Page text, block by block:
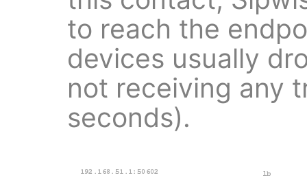
to reach the
devices usually
not receiving any
seconds).